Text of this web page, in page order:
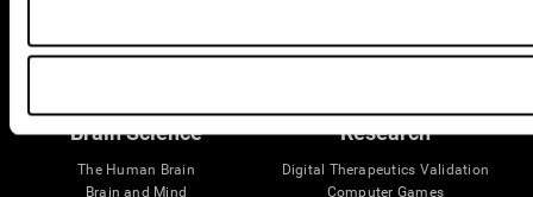
Brain Science
The Human Brain
Brain and Mind
Research
Digital Therapeutics Validation
Computer Games